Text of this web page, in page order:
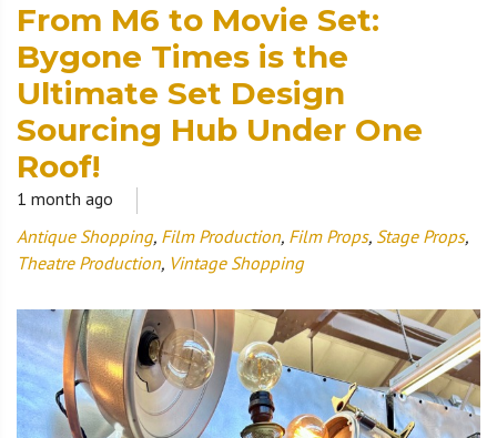
From M6 to Movie Set:
Bygone Times is the
Ultimate Set Design
Sourcing Hub Under One
Roof!
1 month ago
Antique Shopping, Film Production, Film Props, Stage Props,
Theatre Production, Vintage Shopping